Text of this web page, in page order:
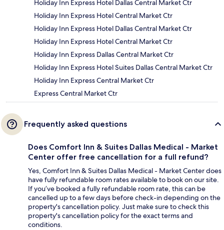
Holiday Inn Express Hotel Dallas Central Market Ctr
Holiday Inn Express Hotel Central Market Ctr
Holiday Inn Express Hotel Dallas Central Market Ctr
Holiday Inn Express Hotel Central Market Ctr
Holiday Inn Express Dallas Central Market Ctr
Holiday Inn Express Hotel Suites Dallas Central Market Ctr
Holiday Inn Express Central Market Ctr
Express Central Market Ctr
Frequently asked questions
Does Comfort Inn & Suites Dallas Medical - Market
Center offer free cancellation for a full refund?
Yes, Comfort Inn & Suites Dallas Medical - Market Center does
have fully refundable room rates available to book on our site.
If you’ve booked a fully refundable room rate, this can be
cancelled up to a few days before check-in depending on the
property's cancellation policy. Just make sure to check this
property's cancellation policy for the exact terms and
conditions.